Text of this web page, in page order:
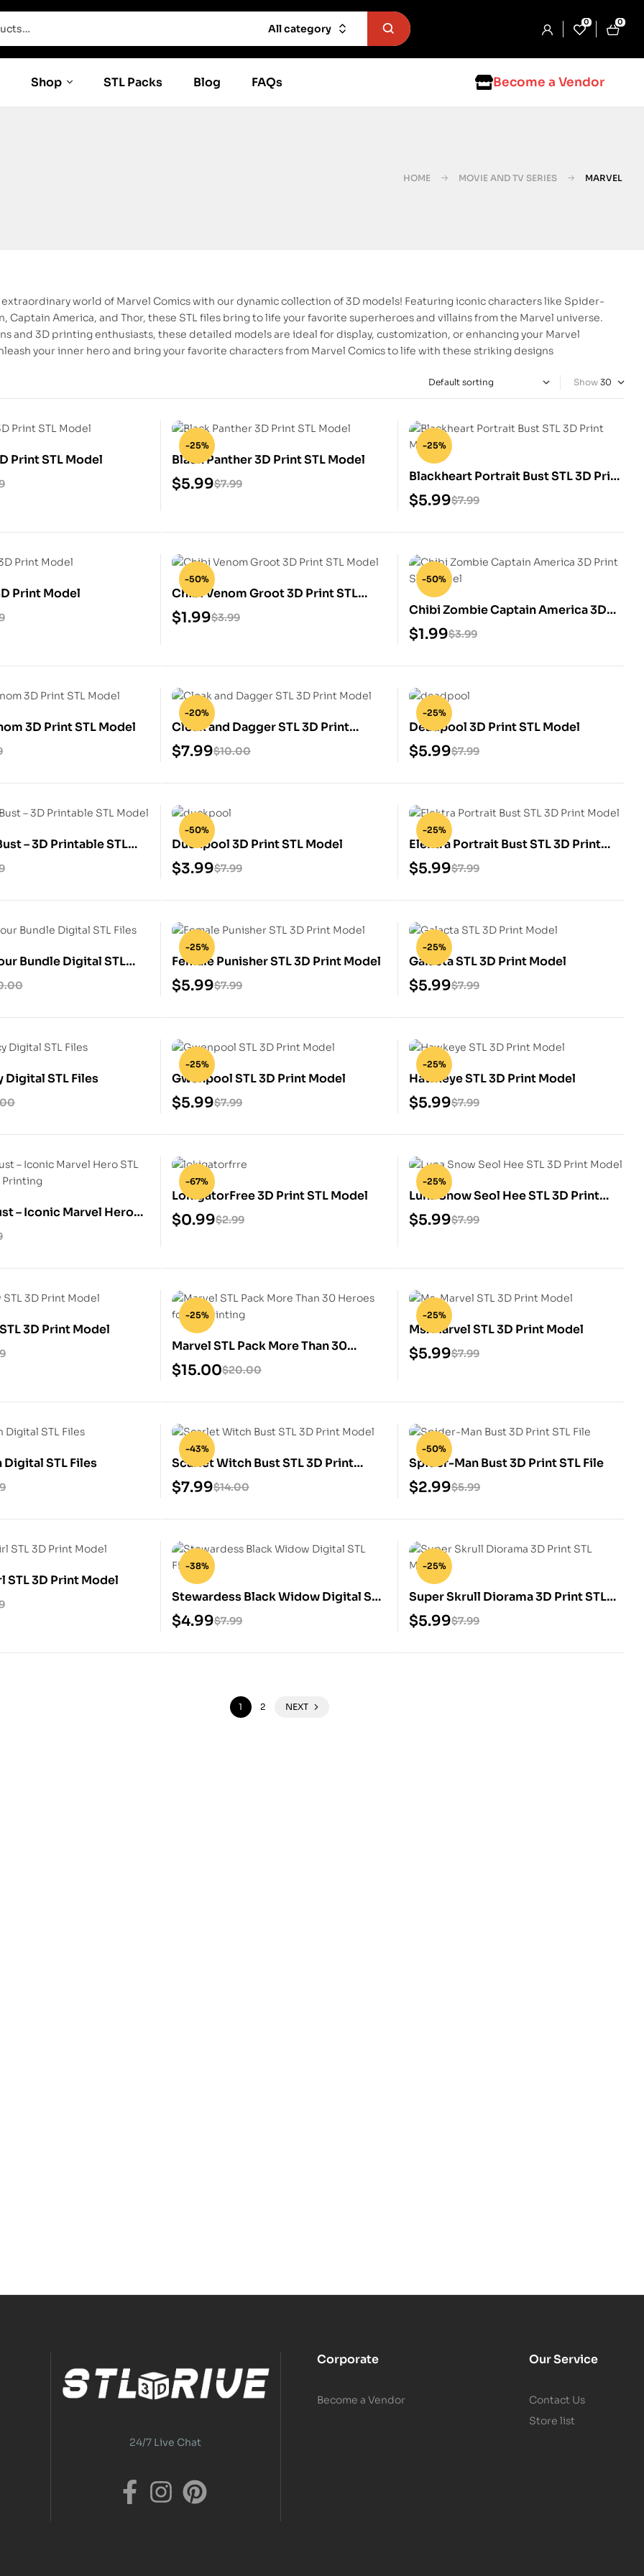
All category
0 0
Shop STL Packs Blog FAQs Become a Vendor
HOME MOVIE AND TV SERIES MARVEL
world of Marvel Comics with our dynamic collection of 3D models! Featuring iconic characters like Spider-
Captain America, and Thor, these STL files bring to life your favorite superheroes and villains from the Marvel universe.
and 3D printing enthusiasts, these detailed models are ideal for display, customization, or enhancing your Marvel
your inner hero and bring your favorite characters from Marvel Comics to life with these striking designs
Show
Print STL Model
-25%
Black Panther 3D Print STL Model
$7.99
$5.99
-25%
Blackheart Portrait Bust STL 3D Print
Model $7.99
$5.99
Print Model
-50%
Chibi Venom Groot 3D Print STL
Model$3.99
$1.99
-50%
Chibi Zombie Captain America 3D
Print STL Model
$3.99
$1.99
3D Print STL Model
-20%
Cloak and Dagger STL 3D Print
Model $10.00
$7.99
-25%
Deadpool 3D Print STL Model
$7.99
$5.99
– 3D Printable STL
-50%
Duckpool 3D Print STL Model
$7.99
$3.99
-25%
Elektra Portrait Bust STL 3D Print
Model $7.99
$5.99
Bundle Digital STL
-25%
Female Punisher STL 3D Print Model
$7.99
$5.99
-25%
Galacta STL 3D Print Model
$7.99
$5.99
Digital STL Files
-25%
Gwenpool STL 3D Print Model
$7.99
$5.99
-25%
Hawkeye STL 3D Print Model
$7.99
$5.99
– Iconic Marvel Hero
3D Printing
-67%
LokigatorFree 3D Print STL Model
$2.99
$0.99
-25%
Luna Snow Seol Hee STL 3D Print
Model $7.99
$5.99
3D Print Model
-25%
Marvel STL Pack More Than 30
Heroes for 3D
$20.00
$15.00
-25%
Ms. Marvel STL 3D Print Model
$7.99
$5.99
STL Files
-43%
Scarlet Witch Bust STL 3D Print
Model $14.00
$7.99
-50%
Spider-Man Bust 3D Print STL File
$5.99
$2.99
STL 3D Print Model
-38%
Stewardess Black Widow Digital STL
Files
$7.99
$4.99
-25%
Super Skrull Diorama 3D Print STL
Model $7.99
$5.99
1 2 NEXT
24/7 Live Chat
Corporate
Become a Vendor
Our Service
Contact Us
Store list